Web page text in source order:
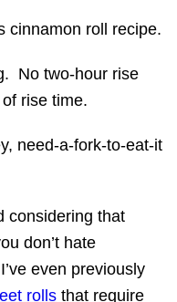
cinnamon roll recipe.
No two-hour rise
rise time.
need-a-fork-to-eat-it
considering that
don’t hate
even previously
rolls that require